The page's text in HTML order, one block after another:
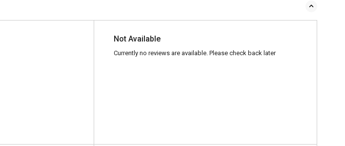
Not Available
Currently no reviews are available. Please check back later